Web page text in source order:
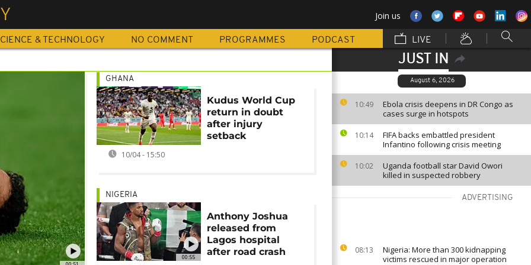
Join us
& TECHNOLOGY NO COMMENT PROGRAMMES PODCAST LIVE
JUST IN
August 6, 2026
10:49
Ebola crisis deepens in DR Congo as
cases surge in hotspots
10:14
FIFA backs embattled president
Infantino following crisis meeting
10:02
Uganda football star David Owori
killed in suspected robbery
ADVERTISING
08:13
Nigeria: More than 300 kidnapping
victims rescued in major operation
GHANA
Kudus World Cup
return in doubt
after injury
setback
10/04 - 15:50
00:55
NIGERIA
Anthony Joshua
released from
Lagos hospital
after road crash